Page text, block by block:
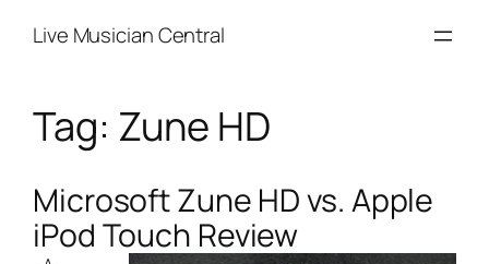
Live Musician Central
Tag: Zune HD
Microsoft Zune HD vs. Apple
iPod Touch Review